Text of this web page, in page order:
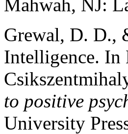
Mahwah, NJ:
Grewal, D. D.,
Intelligence.
to positive
University